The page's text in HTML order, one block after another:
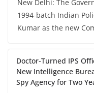
New Delhi: The
1994-batch Indian
Kumar as the new
Doctor-Turned IPS
New Intelligence
Spy Agency for Two